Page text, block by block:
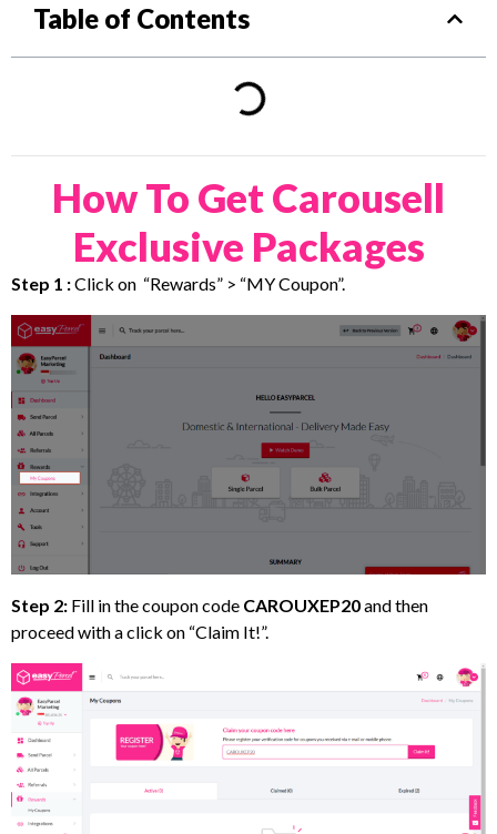
Table of Contents
How To Get Carousell
Exclusive Packages
Step 1 :Click on “Rewards” > “MY Coupon”.
Step 2: Fill in the coupon code CAROUXEP20and then
proceed with a click on “Claim It!”.